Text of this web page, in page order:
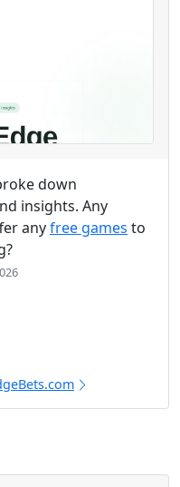
down
insights. Any
anyfree games to